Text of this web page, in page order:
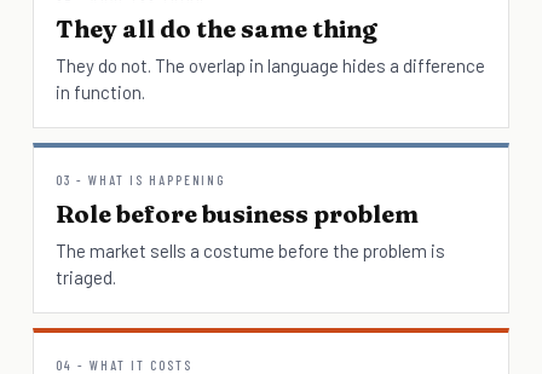
They all do the same thing
They do not. The overlap in language hides a difference
in function.
03 - WHAT IS HAPPENING
Role before business problem
The market sells a costume before the problem is
triaged.
04 - WHAT IT COSTS